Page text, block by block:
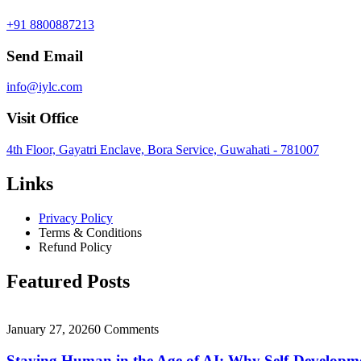
+91 8800887213
Send Email
info@iylc.com
Visit Office
4th Floor, Gayatri Enclave, Bora Service, Guwahati - 781007
Links
Privacy Policy
Terms & Conditions
Refund Policy
Featured Posts
January 27, 20260 Comments